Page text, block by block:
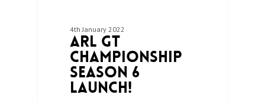
4th January 2022
ARL GT
Championship
Season 6
Launch!